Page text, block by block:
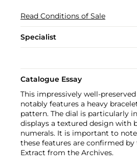
Read Conditions of Sale
Specialist
Catalogue Essay
This impressively well-
notably features a heavy
pattern. The dial is particularly
displays a textured design with
numerals. It is important to
these features are confirmed
Extract from the Archives.